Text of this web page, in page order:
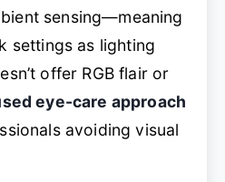
sensing—meaning
settings as lighting
offer RGB flair or
eye-care approach
avoiding visual